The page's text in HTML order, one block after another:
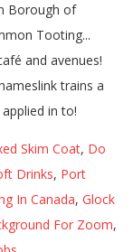
Borough of
Tooting...
and avenues!
trains a
in to!
Skim Coat, Do
Drinks, Port
In Canada, Glock
For Zoom,